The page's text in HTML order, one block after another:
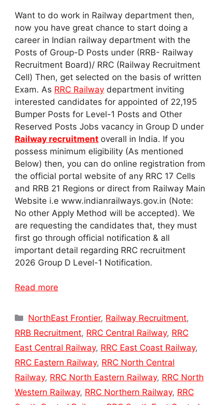
Want to do work in Railway department then,
now you have great chance to start doing a
career in Indian railway department with the
Posts of Group-D Posts under (RRB- Railway
Recruitment Board)/ RRC (Railway Recruitment
Cell) Then, get selected on the basis of written
Exam. As RRC Railway department inviting
interested candidates for appointed of 22,195
Bumper Posts for Level-1 Posts and Other
Reserved Posts Jobs vacancy in Group D under
Railway recruitment overall in India. If you
possess minimum eligibility (As mentioned
Below) then, you can do online registration from
the official portal website of any RRC 17 Cells
and RRB 21 Regions or direct from Railway Main
Website i.e www.indianrailways.gov.in (Note:
No other Apply Method will be accepted). We
are requesting the candidates that, they must
first go through official notification & all
important detail regarding RRC recruitment
2026 Group D Level-1 Notification.
Read more
Categories
NorthEast Frontier, Railway Recruitment,
RRB Recruitment, RRC Central Railway, RRC
East Central Railway, RRC East Coast Railway,
RRC Eastern Railway, RRC North Central
Railway, RRC North Eastern Railway, RRC North
Western Railway, RRC Northern Railway, RRC